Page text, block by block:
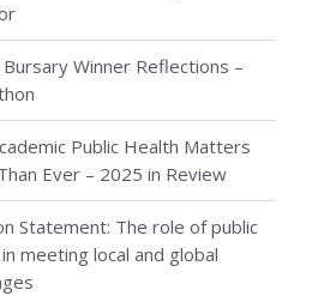
Winner Reflections –
Public Health Matters
Ever – 2025 in Review
Statement: The role of public
meeting local and global